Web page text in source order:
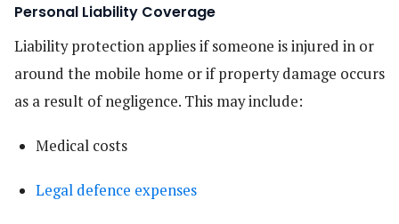
Personal Liability Coverage
Liability protection applies if someone is injured in or
around the mobile home or if property damage occurs
as a result of negligence. This may include:
Medical costs
Legal defence expenses